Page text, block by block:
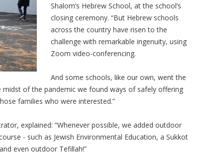
Shalom’s Hebrew School, at the school’s
closing ceremony. “But Hebrew schools
across the country have risen to the
challenge with remarkable ingenuity, using
Zoom video-conferencing.
And some schools, like our own, went the
midst of the pandemic we found ways of safely offering
families who were interested.”
explained: “Whenever possible, we added outdoor
- such as Jewish Environmental Education, a Sukkot
even outdoor Tefillah!”